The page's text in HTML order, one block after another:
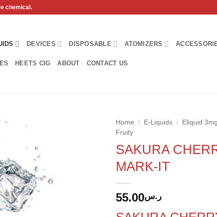
chemical.
DEVICES DISPOSABLE ATOMIZERS
HEETS CIG ABOUT CONTACT US
Home / E-Liquids / Eliquid
Fruity
SAKURA
MARK-IT
ر.س55.00